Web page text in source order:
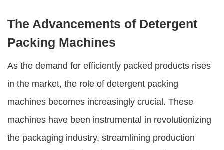
The Advancements of Detergent
Packing Machines
As the demand for efficiently packed products rises
in the market, the role of detergent packing
machines becomes increasingly crucial. These
machines have been instrumental in revolutionizing
the packaging industry, streamlining production